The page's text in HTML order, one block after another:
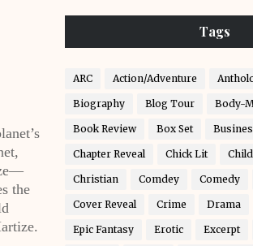
the
Tags
ARC Action/Adventure
Biography Blog Tour Body-
Book Review Box Set
Chapter Reveal Chick Lit
Christian Comdey Comedy
Cover Reveal Crime Drama
Epic Fantasy Erotic Excerpt